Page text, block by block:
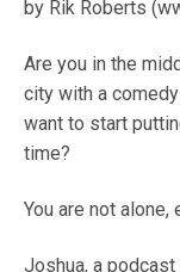
by Rik Roberts
Are you in the
city with a
want to start
time?
You are not
Joshua, a